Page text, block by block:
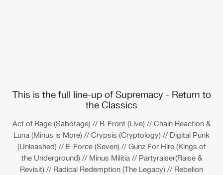
This is the full line-up of Supremacy - Return to
the Classics
Act of Rage (Sabotage) // B-Front (Live) // Chain Reaction &
Luna (Minus is More) // Crypsis (Cryptology) // Digital Punk
(Unleashed) // E-Force (Seven) // Gunz For Hire (Kings of
the Underground) // Minus Militia // Partyraiser(Raise &
Revisit) // Radical Redemption (The Legacy) // Rebelion